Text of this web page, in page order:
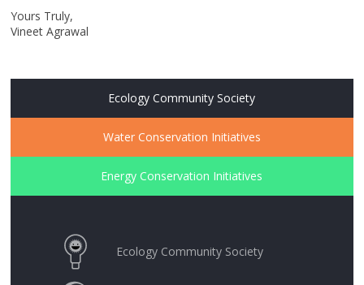
Yours Truly,
Vineet Agrawal
Ecology Community Society
Water Conservation Initiatives
Energy Conservation Initiatives
Ecology Community Society